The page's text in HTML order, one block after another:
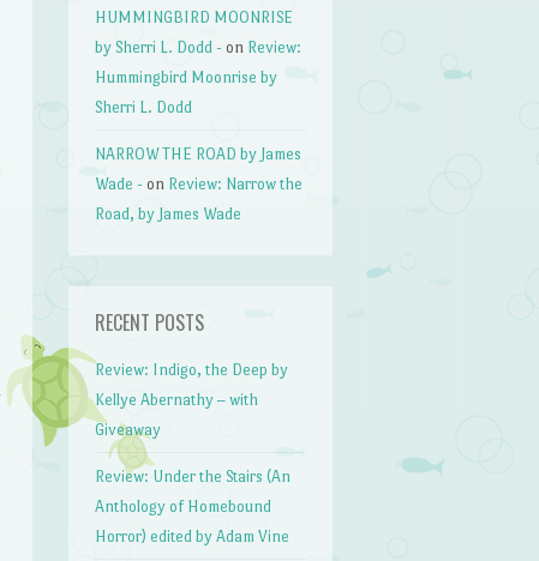
HUMMINGBIRD MOONRISE
by Sherri L. Dodd - on Review:
Hummingbird Moonrise by
Sherri L. Dodd
NARROW THE ROAD by James
Wade - on Review: Narrow the
Road, by James Wade
RECENT POSTS
Review: Indigo, the Deep by
Kellye Abernathy – with
Giveaway
Review: Under the Stairs (An
Anthology of Homebound
Horror) edited by Adam Vine